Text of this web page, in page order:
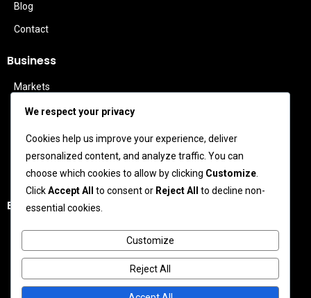
Blog
Contact
Business
Markets
Politics
Features
Business Leaders
Entertainment
Celebrity News
Movies
TV News
We respect your privacy
Cookies help us improve your experience, deliver
personalized content, and analyze traffic. You can
choose which cookies to allow by clicking Customize
ClickAccept All to consent or Reject All
to decline non-
essential cookies.
Customize
Reject All